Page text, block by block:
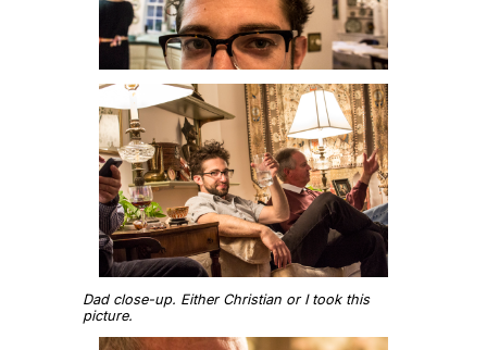
Dad close-up. Either Christian or I took this
picture.